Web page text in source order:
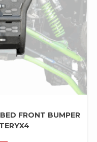
FRONT BUMPER